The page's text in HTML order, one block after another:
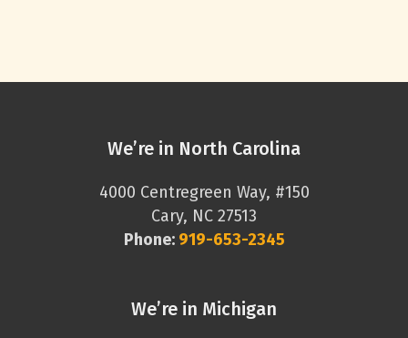
We’re in North Carolina
4000 Centregreen Way, #150
Cary, NC 27513
Phone: 919-653-2345
We’re in Michigan